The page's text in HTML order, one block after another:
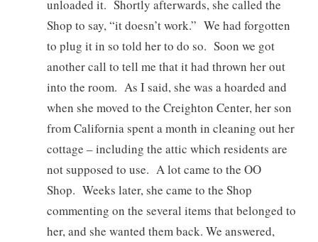
unloaded it. Shortly afterwards, she called the
Shop to say, “it doesn’t work.” We had forgotten
to plug it in so told her to do so. Soon we got
another call to tell me that it had thrown her out
into the room. As I said, she was a hoarded and
when she moved to the Creighton Center, her son
from California spent a month in cleaning out her
cottage – including the attic which residents are
not supposed to use. A lot came to the OO
Shop. Weeks later, she came to the Shop
commenting on the several items that belonged to
her, and she wanted them back. We answered,